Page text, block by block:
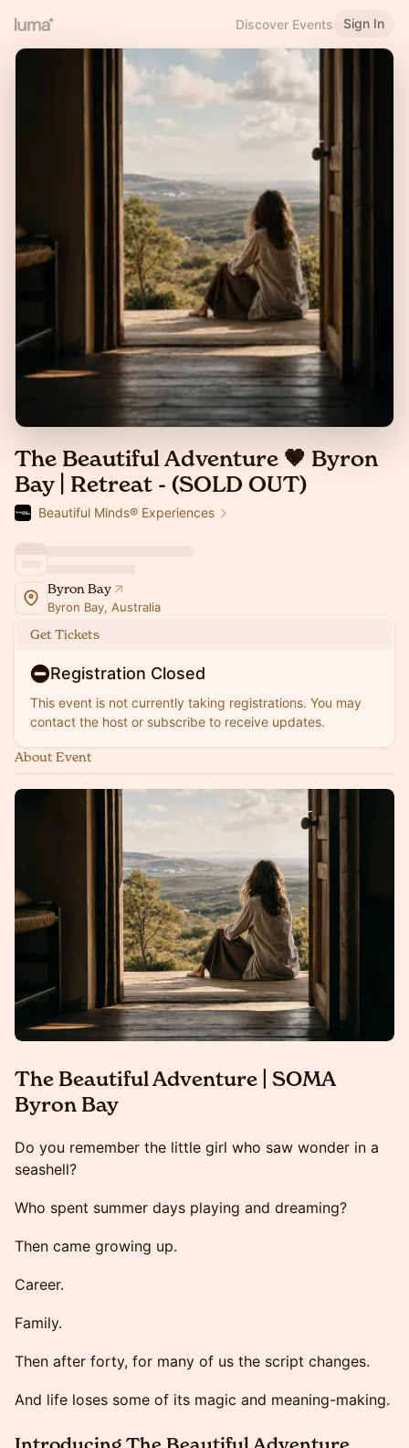
Discover Events Sign In
The Beautiful Adventure 🤎 Byron
Bay | Retreat - (SOLD OUT)
Beautiful Minds® Experiences
Byron Bay
Byron Bay, Australia
Get Tickets
Registration Closed
This event is not currently taking registrations. You may
contact the host or subscribe to receive updates.
About Event
The Beautiful Adventure | SOMA
Byron Bay
Do you remember the little girl who saw wonder in a
seashell?
Who spent summer days playing and dreaming?
Then came growing up.
Career.
Family.
Then after forty, for many of us the script changes.
And life loses some of its magic and meaning-making.